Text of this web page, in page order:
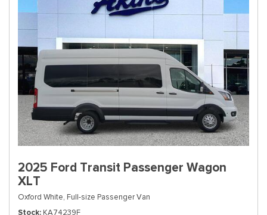
2025 Ford Transit Passenger Wagon
XLT
Oxford White, Full-size Passenger Van
Stock KA74239F